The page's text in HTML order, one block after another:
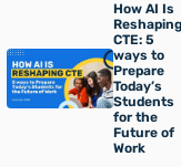
How AI Is
CTE: 5
ways to
Prepare
Today’s
Students
for the
Future of
Work